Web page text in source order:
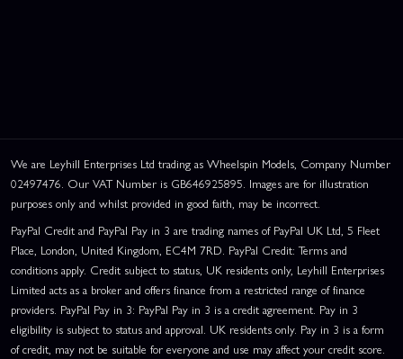
We are Leyhill Enterprises Ltd trading as Wheelspin Models, Company Number
02497476. Our VAT Number is GB646925895. Images are for illustration
purposes only and whilst provided in good faith, may be incorrect.
PayPal Credit and PayPal Pay in 3 are trading names of PayPal UK Ltd, 5 Fleet
Place, London, United Kingdom, EC4M 7RD. PayPal Credit: Terms and
conditions apply. Credit subject to status, UK residents only, Leyhill Enterprises
Limited acts as a broker and offers finance from a restricted range of finance
providers. PayPal Pay in 3: PayPal Pay in 3 is a credit agreement. Pay in 3
eligibility is subject to status and approval. UK residents only. Pay in 3 is a form
of credit, may not be suitable for everyone and use may affect your credit score.